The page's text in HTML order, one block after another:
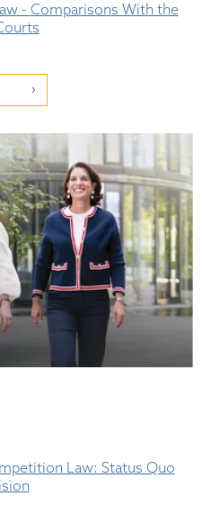
- Comparisons With the
Law: Status Quo